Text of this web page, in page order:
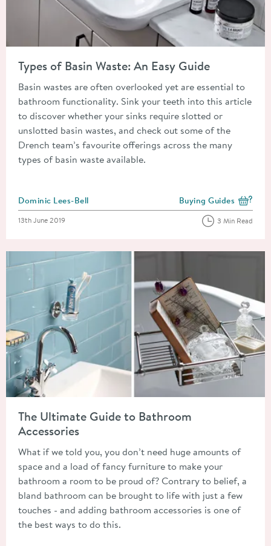
Types of Basin Waste: An Easy Guide
Basin wastes are often overlooked yet are essential to
bathroom functionality. Sink your teeth into this article
to discover whether your sinks require slotted or
unslotted basin wastes, and check out some of the
Drench team’s favourite offerings across the many
types of basin waste available.
Posted by
Dominic Lees-Bell View more blog posts
Buying Guides
Posted on
13th June 2019 3 Min Read
The Ultimate Guide to Bathroom
Accessories
What if we told you, you don’t need huge amounts of
space and a load of fancy furniture to make your
bathroom a room to be proud of? Contrary to belief, a
bland bathroom can be brought to life with just a few
touches - and adding bathroom accessories is one of
the best ways to do this.